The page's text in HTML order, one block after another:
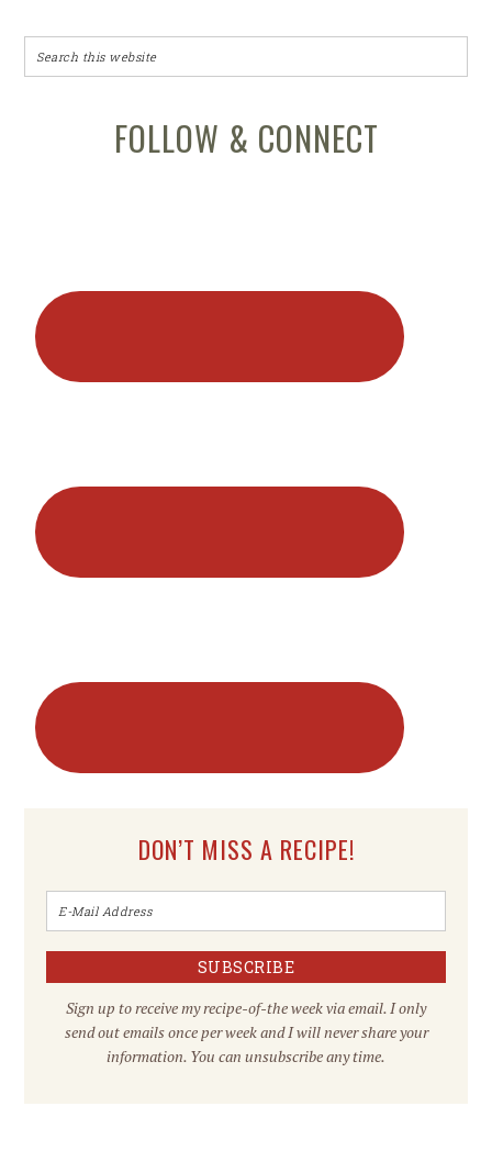
FOLLOW & CONNECT
DON’T MISS A RECIPE!
Sign up to receive my recipe-of-the week via email. I only
send out emails once per week and I will never share your
information. You can unsubscribe any time.